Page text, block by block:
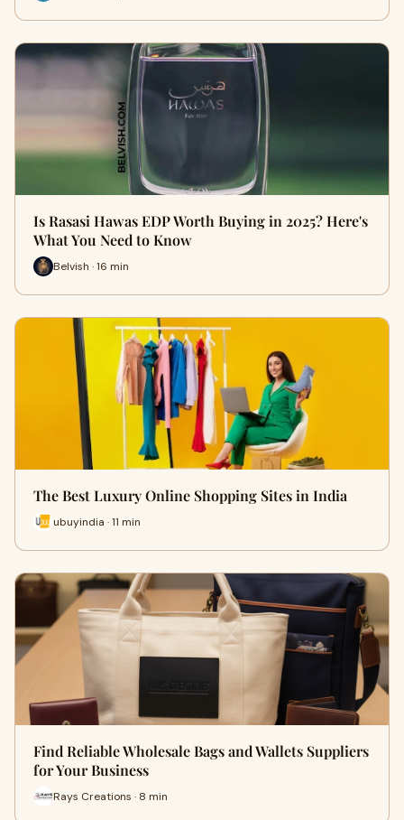
Is Rasasi Hawas EDP Worth Buying in 2025? Here's
What You Need to Know
Belvish · 16 min
The Best Luxury Online Shopping Sites in India
ubuyindia · 11 min
Find Reliable Wholesale Bags and Wallets Suppliers
for Your Business
Rays Creations · 8 min